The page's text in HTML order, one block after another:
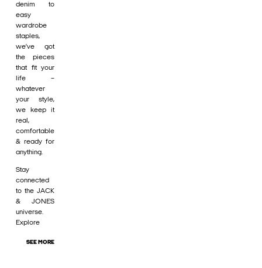
denim to
easy
wardrobe
staples,
we’ve got
the pieces
that fit your
life –
whatever
your style,
we keep it
real,
comfortable
& ready for
anything.
Stay
connected
to the JACK
& JONES
universe.
Explore
SEE MORE